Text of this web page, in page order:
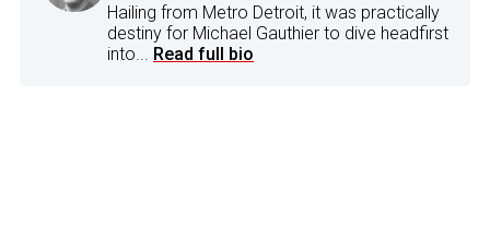
Hailing from Metro Detroit, it was practically
destiny for Michael Gauthier to dive headfirst
into... Read full bio